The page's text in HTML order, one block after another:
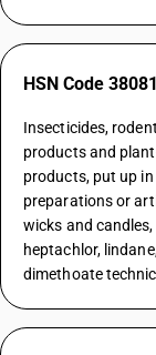
HSN Code
Insecticides,
products and
products, put up
preparations or
wicks and
heptachlor,
dimethoate